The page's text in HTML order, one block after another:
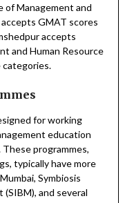
of Management and
GMAT scores
accepts
and Human Resource
categories.
for working
education
programmes,
typically have more
Symbiosis
and several